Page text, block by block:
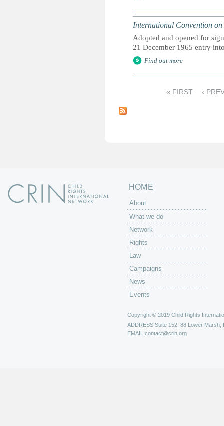
International Convention
Adopted and opened for
21 December 1965 entry
Find out more
a
« FIRST ‹
HOME
About
What we do
Network
Rights
Law
Campaigns
News
Events
Copyright © 2019 Child Rights
ADDRESS Suite 152, 88 Lower Marsh,
EMAIL contact@crin.org